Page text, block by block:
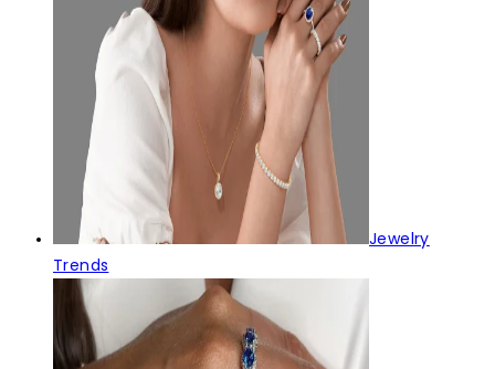
Jewelry
Trends